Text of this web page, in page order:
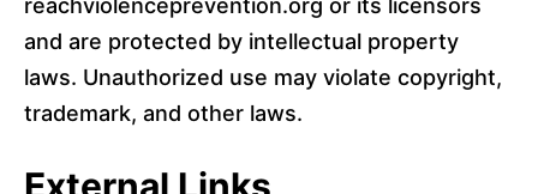
reachviolenceprevention.org or its licensors
and are protected by intellectual property
laws. Unauthorized use may violate copyright,
trademark, and other laws.